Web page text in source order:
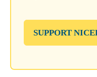
SUPPORT